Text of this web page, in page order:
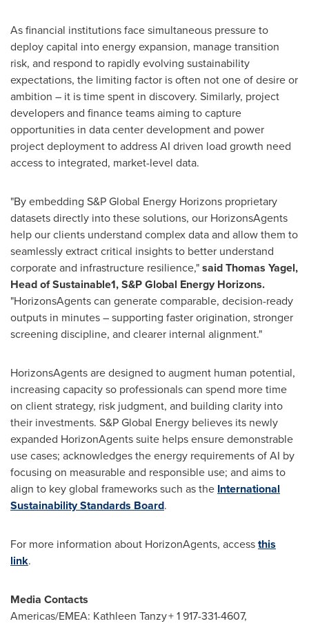
As financial institutions face simultaneous pressure to
deploy capital into energy expansion, manage transition
risk, and respond to rapidly evolving sustainability
expectations, the limiting factor is often not one of desire or
ambition – it is time spent in discovery. Similarly, project
developers and finance teams aiming to capture
opportunities in data center development and power
project deployment to address AI driven load growth need
access to integrated, market-level data.
"By embedding S&P Global Energy Horizons proprietary
datasets directly into these solutions, our HorizonsAgents
help our clients understand complex data and allow them to
seamlessly extract critical insights to better understand
corporate and infrastructure resilience,"said Thomas Yagel,
Head of Sustainable1, S&P Global Energy Horizons.
"HorizonsAgents can generate comparable, decision-ready
outputs in minutes – supporting faster origination, stronger
screening discipline, and clearer internal alignment."
HorizonsAgents are designed to augment human potential,
increasing capacity so professionals can spend more time
on client strategy, risk judgment, and building clarity into
their investments. S&P Global Energy believes its newly
expanded HorizonAgents suite helps ensure demonstrable
use cases; acknowledges the energy requirements of AI by
focusing on measurable and responsible use; and aims to
align to key global frameworks such as the International
Sustainability Standards Board.
For more information about HorizonAgents, accessthis
link.
Media Contacts
Americas/EMEA: Kathleen Tanzy + 1 917-331-4607,